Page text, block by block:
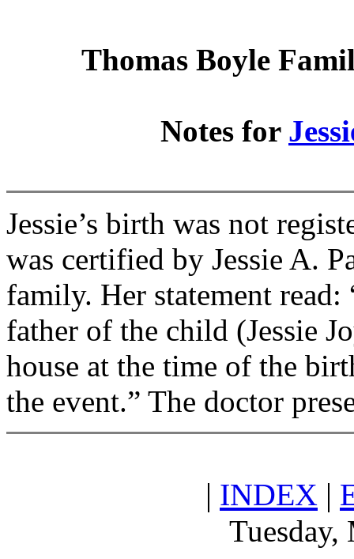
Thomas Boyle
Notes for
Jessie’s birth was not
was certified by Jessie A.
family. Her statement
father of the child (Jessie
house at the time of the
the event.” The doctor
| INDEX |
Tuesday,